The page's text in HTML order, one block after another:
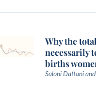
Why the
necessarily
births
Saloni Dattani